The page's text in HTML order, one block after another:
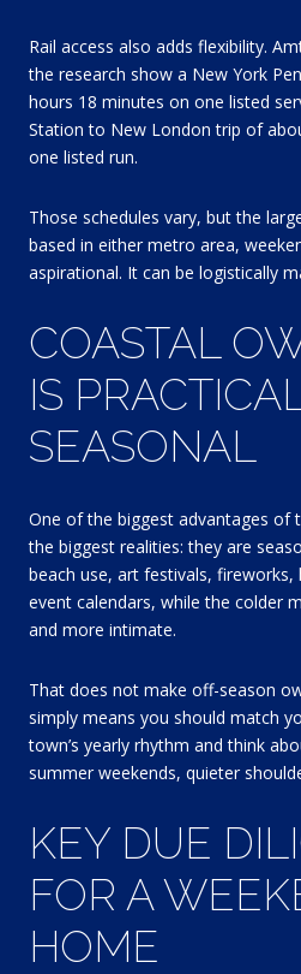
Rail access also adds flexibility.
the research show a New York
hours 18 minutes on one listed
Station to New London trip of
one listed run.
Those schedules vary, but the
based in either metro area,
aspirational. It can be logistically
COASTAL
IS
SEASONAL
One of the biggest advantages of
the biggest realities: they are
beach use, art festivals, fireworks,
event calendars, while the colder
and more intimate.
That does not make off-season
simply means you should match
town’s yearly rhythm and think
summer weekends, quieter
KEY DUE
FOR A
HOME